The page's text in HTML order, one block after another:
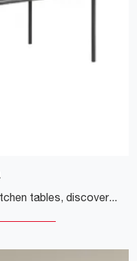
If you are looking for modern kitchen tables, discover the fixed models by Veneta Cucine: click and discover the Linea model in metal.